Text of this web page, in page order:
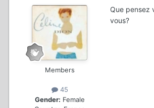
Members
45
Gender: Female
Que pensez
vous?